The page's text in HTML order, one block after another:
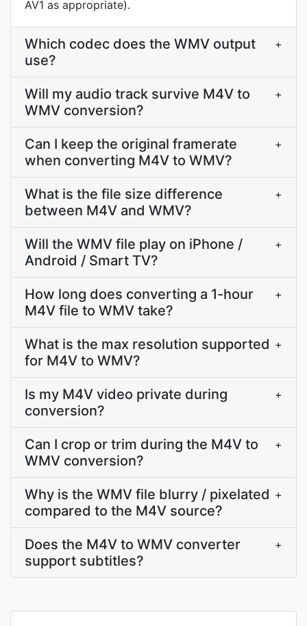
AV1 as appropriate).
Which codec does the WMV output
use?
+
Will my audio track survive M4V to
WMV conversion?
+
Can I keep the original framerate
when converting M4V to WMV?
+
What is the file size difference
between M4V and WMV?
+
Will the WMV file play on iPhone /
Android / Smart TV?
+
How long does converting a 1-hour
M4V file to WMV take?
+
What is the max resolution supported
for M4V to WMV?
+
Is my M4V video private during
conversion?
+
Can I crop or trim during the M4V to
WMV conversion?
+
Why is the WMV file blurry / pixelated
compared to the M4V source?
+
Does the M4V to WMV converter
support subtitles?
+